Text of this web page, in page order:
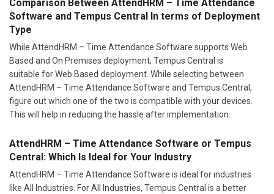
Comparison Between AttendHRM – Time Attendance
Software and Tempus Central In terms of Deployment
Type
While AttendHRM – Time Attendance Software supports Web
Based and On Premises deployment; Tempus Central is
suitable for Web Based deployment. While selecting between
AttendHRM – Time Attendance Software and Tempus Central,
figure out which one of the two is compatible with your devices.
This will help in reducing the hassle after implementation.
AttendHRM – Time Attendance Software or Tempus
Central: Which Is Ideal for Your Industry
AttendHRM – Time Attendance Software is ideal for industries
like All Industries. For All Industries, Tempus Central is a better